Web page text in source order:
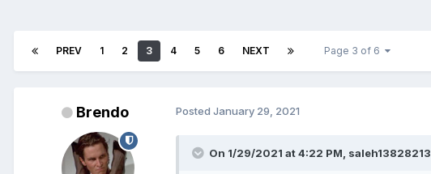
PREV 1 2 3 4 5 6 NEXT Page 3 of 6
Brendo Posted January 29, 2021
On 1/29/2021 at 4:22 PM, saleh13828213